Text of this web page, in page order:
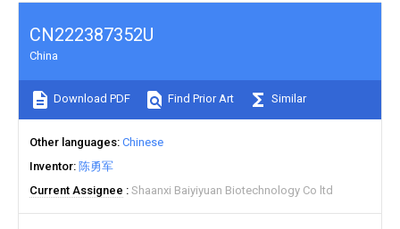
CN222387352U
China
Download PDF Find Prior Art Similar
Other languages Chinese
Inventor 陈勇军
Current Assignee
Shaanxi Baiyiyuan Biotechnology Co ltd